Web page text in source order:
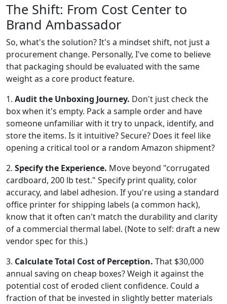
The Shift: From Cost Center to
Brand Ambassador
So, what's the solution? It's a mindset shift, not just a
procurement change. Personally, I've come to believe
that packaging should be evaluated with the same
weight as a core product feature.
1. Audit the Unboxing Journey. Don't just check the
box when it's empty. Pack a sample order and have
someone unfamiliar with it try to unpack, identify, and
store the items. Is it intuitive? Secure? Does it feel like
opening a critical tool or a random Amazon shipment?
2. Specify the Experience. Move beyond "corrugated
cardboard, 200 lb test." Specify print quality, color
accuracy, and label adhesion. If you're using a standard
office printer for shipping labels (a common hack),
know that it often can't match the durability and clarity
of a commercial thermal label. (Note to self: draft a new
vendor spec for this.)
3. Calculate Total Cost of Perception. That $30,000
annual saving on cheap boxes? Weigh it against the
potential cost of eroded client confidence. Could a
fraction of that be invested in slightly better materials